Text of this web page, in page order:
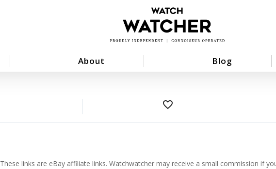
About Blog
favorite_border
These links are eBay affiliate links. Watchwatcher may receive a small commission if